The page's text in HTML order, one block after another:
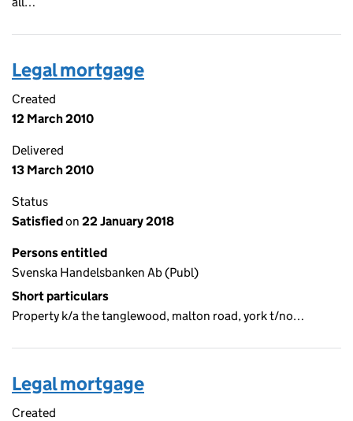
Legal mortgage
Created
12 March 2010
Delivered
13 March 2010
Status
Satisfiedon 22 January 2018
Persons entitled
Svenska Handelsbanken Ab (Publ)
Short particulars
Property k/a the tanglewood, malton road, york t/no…
Legal mortgage
Created